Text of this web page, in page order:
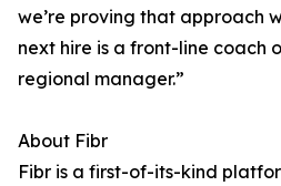
we’re proving that approach
next hire is a front-line coach
regional manager.”
About Fibr
Fibr is a first-of-its-kind